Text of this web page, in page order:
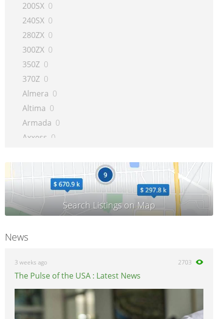
200SX 0
240SX 0
280ZX 0
300ZX 0
350Z 0
370Z 0
Almera 0
Altima 0
Armada 0
Axxess 0
Cargo
0
Cherry 0
Cube
Frontier
Interstar
King Cab
Laurel
News
3 weeks ago 2703
The Pulse of the USA : Latest News